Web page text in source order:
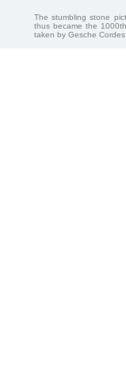
The stumbling stone
thus became the
taken by Gesche